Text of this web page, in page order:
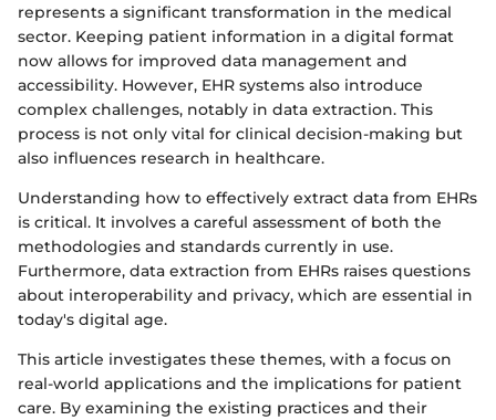
represents a significant transformation in the medical
sector. Keeping patient information in a digital format
now allows for improved data management and
accessibility. However, EHR systems also introduce
complex challenges, notably in data extraction. This
process is not only vital for clinical decision-making but
also influences research in healthcare.
Understanding how to effectively extract data from EHRs
is critical. It involves a careful assessment of both the
methodologies and standards currently in use.
Furthermore, data extraction from EHRs raises questions
about interoperability and privacy, which are essential in
today's digital age.
This article investigates these themes, with a focus on
real-world applications and the implications for patient
care. By examining the existing practices and their